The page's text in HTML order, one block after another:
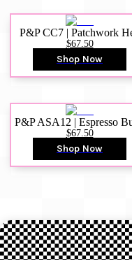
P&P CC7 | Patchwork
$67.50
Shop Now
P&P ASA12 | Espresso
$67.50
Shop Now